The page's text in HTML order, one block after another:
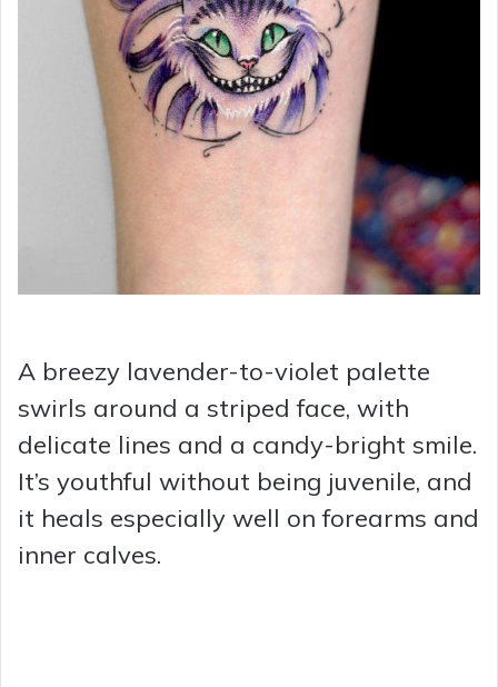
A breezy lavender-to-violet palette
swirls around a striped face, with
delicate lines and a candy-bright smile.
It’s youthful without being juvenile, and
it heals especially well on forearms and
inner calves.